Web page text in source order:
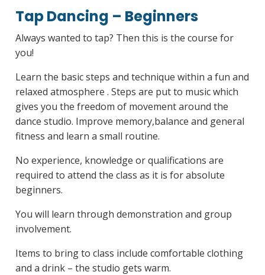
Tap Dancing – Beginners
Always wanted to tap? Then this is the course for
you!
Learn the basic steps and technique within a fun and
relaxed atmosphere . Steps are put to music which
gives you the freedom of movement around the
dance studio. Improve memory,balance and general
fitness and learn a small routine.
No experience, knowledge or qualifications are
required to attend the class as it is for absolute
beginners.
You will learn through demonstration and group
involvement.
Items to bring to class include comfortable clothing
and a drink – the studio gets warm.